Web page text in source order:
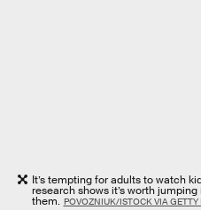
It’s tempting for adults to watch
research shows it’s worth
them. POVOZNIUK/ISTOCK VIA GETTY